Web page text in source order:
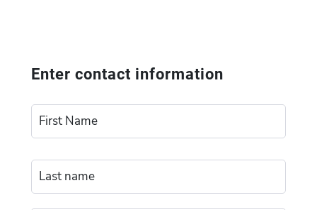
Enter contact information